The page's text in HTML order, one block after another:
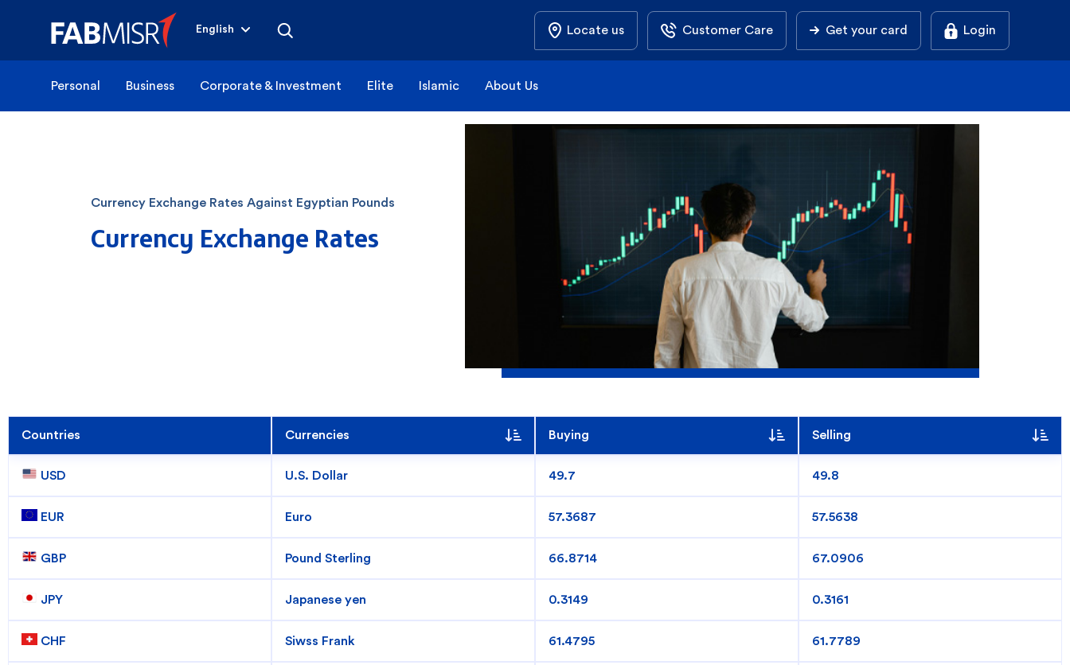
English Locate us Customer Care Get your card Login
Personal Business Corporate & Investment Elite Islamic About Us
How can we help you?
Search
Currency Exchange Rates Against Egyptian Pounds
Currency Exchange Rates
Countries Currencies Buying Selling
USD U.S. Dollar 49.7 49.8
EUR Euro 57.3687 57.5638
GBP Pound Sterling 66.8714 67.0906
JPY Japanese yen 0.3149 0.3161
CHF Siwss Frank 61.4795 61.7789